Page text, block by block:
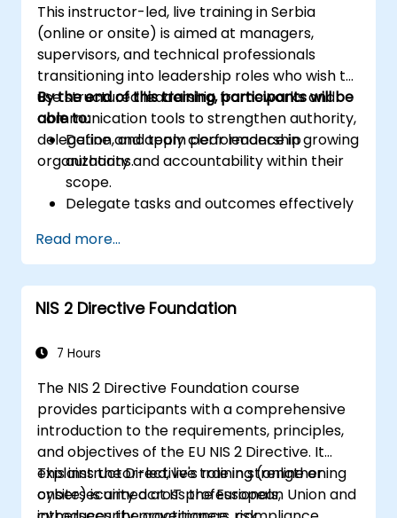
This instructor-led, live training in Serbia
(online or onsite) is aimed at managers,
supervisors, and technical professionals
transitioning into leadership roles who wish to
use structured leadership frameworks and
communication tools to strengthen authority,
delegation, and team performance in growing
organizations.
By the end of this training, participants will be
able to:
Define and apply clear leadership
authority and accountability within their
scope.
Delegate tasks and outcomes effectively
Conduct structured, direct, and
constructive performance conversations.
Communicate expectations clearly to
improve engagement and cross-
Read more...
NIS 2 Directive Foundation
7 Hours
The NIS 2 Directive Foundation course
provides participants with a comprehensive
introduction to the requirements, principles,
and objectives of the EU NIS 2 Directive. It
explains the Directive's role in strengthening
cybersecurity across the European Union and
This instructor-led, live training (online or
onsite) is aimed at IT professionals,